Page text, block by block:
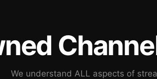
We understand ALL aspects of